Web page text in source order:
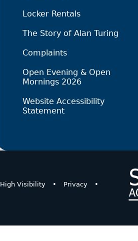
Locker Rentals
The Story of Alan Turing
Complaints
Open Evening & Open
Mornings 2026
Website Accessibility
Statement
High Visibility • Privacy
•